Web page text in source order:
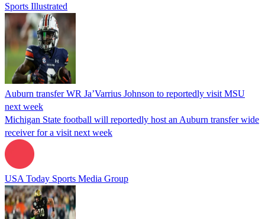
Sports Illustrated
Auburn transfer WR Ja’Varrius Johnson to reportedly visit MSU
next week
Michigan State football will reportedly host an Auburn transfer wide
receiver for a visit next week
USA Today Sports Media Group